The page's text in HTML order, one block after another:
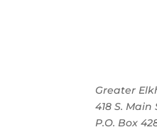
Greater
418 S.
P.O. Box